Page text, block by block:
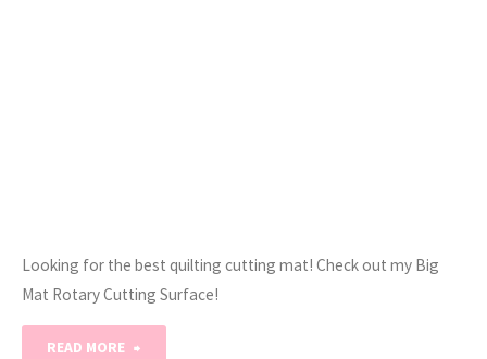
Looking for the best quilting cutting mat! Check out my Big
Mat Rotary Cutting Surface!
READ MORE